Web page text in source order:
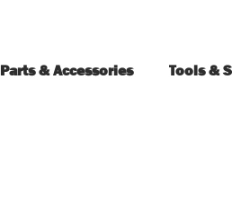
Parts & Accessories Tools &